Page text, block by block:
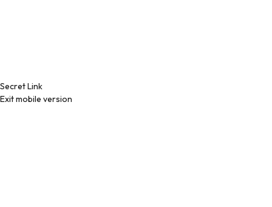
Secret Link
Exit mobile version